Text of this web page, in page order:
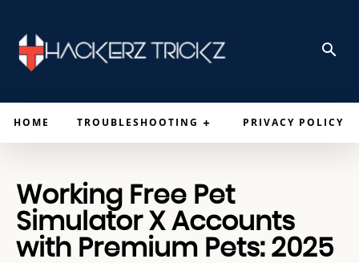
HOME TROUBLESHOOTING PRIVACY POLICY
Working Free Pet
Simulator X Accounts
with Premium Pets: 2025